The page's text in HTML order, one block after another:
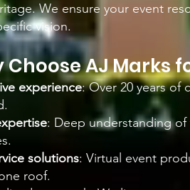
We ensure your event
vision.
Choose AJ Marks
experience: Over 20 years of
: Deep understanding
solutions: Virtual event
roof.